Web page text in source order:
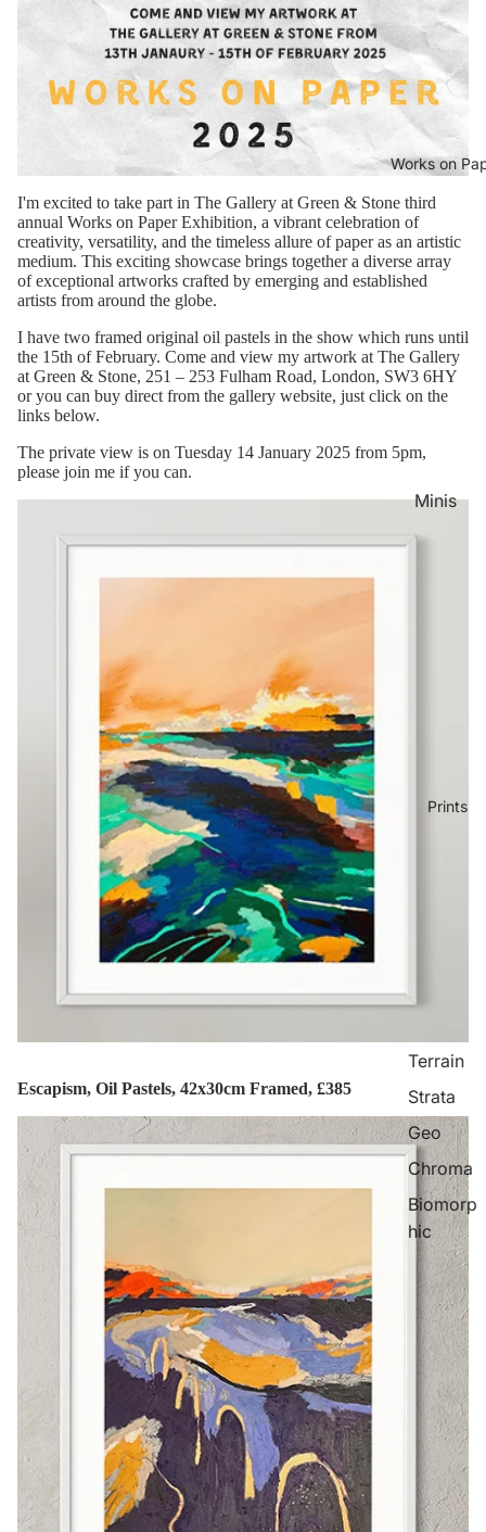
Works on
Minis
Prints
Terrain
Strata
Geo
Chroma
Biomorp
hic
I'm excited to take part in The Gallery at Green & Stone third
annual Works on Paper Exhibition, a vibrant celebration of
creativity, versatility, and the timeless allure of paper as an artistic
medium. This exciting showcase brings together a diverse array
of exceptional artworks crafted by emerging and established
artists from around the globe.
I have two framed original oil pastels in the show which runs until
the 15th of February. Come and view my artwork at The Gallery
at Green & Stone, 251 – 253 Fulham Road, London, SW3 6HY
or you can buy direct from the gallery website, just click on the
links below.
The private view is on Tuesday 14 January 2025 from 5pm,
please join me if you can.
Escapism, Oil Pastels, 42x30cm Framed, £385